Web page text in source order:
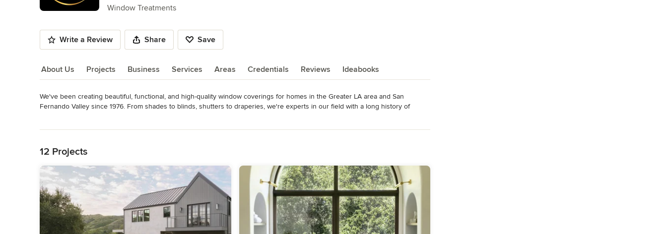
Window Treatments
Write a Review Share Save
About Us Projects Business Services Areas Credentials Reviews Ideabooks
About Us
We've been creating beautiful, functional, and high-quality window coverings for homes in the Greater LA area and San
Fernando Valley since 1976. From shades to blinds, shutters to draperies, we're experts in our field with a long history of
We also work with others in the trade, including realtors, architects, builders, and interior designers.
Awards
Best of Houzz - Service, 2022 20 Under 40 Awards - 2021 to Matt Baker Somfy Expert Certification
Category
Window Treatments
12 Projects